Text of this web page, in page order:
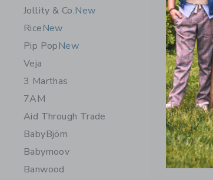
Jollity & Co.New
RiceNew
Pip PopNew
Veja
3 Marthas
7AM
Aid Through Trade
BabyBjörn
Babymoov
Banwood